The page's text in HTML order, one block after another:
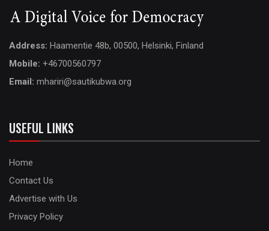
Address: Haamentie 48b, 00500, Helsinki, Finland
Mobile: +46700560797
Email: mhariri@sautikubwa.org
USEFUL LINKS
Home
Contact Us
Advertise with Us
Privacy Policy